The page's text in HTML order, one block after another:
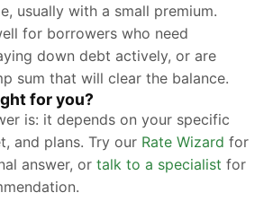
usually with a small premium.
for borrowers who need
down debt actively, or are
sum that will clear the balance.
for you?
is: it depends on your specific
and plans. Try our Rate Wizard for
answer, or talk to a specialist for